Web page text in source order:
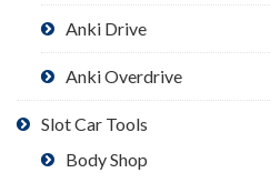
Anki Drive
Anki Overdrive
Slot Car Tools
Body Shop